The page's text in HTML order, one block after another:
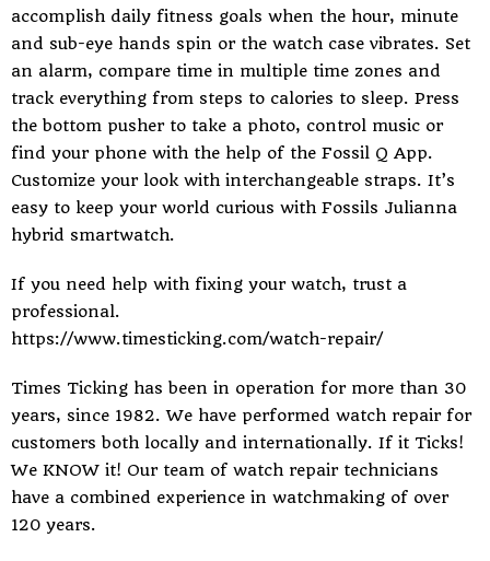
accomplish daily fitness goals when the hour, minute
and sub-eye hands spin or the watch case vibrates. Set
an alarm, compare time in multiple time zones and
track everything from steps to calories to sleep. Press
the bottom pusher to take a photo, control music or
find your phone with the help of the Fossil Q App.
Customize your look with interchangeable straps. It’s
easy to keep your world curious with Fossils Julianna
hybrid smartwatch.
If you need help with fixing your watch, trust a
professional.
https://www.timesticking.com/watch-repair/
Times Ticking has been in operation for more than 30
years, since 1982. We have performed watch repair for
customers both locally and internationally. If it Ticks!
We KNOW it! Our team of watch repair technicians
have a combined experience in watchmaking of over
120 years.